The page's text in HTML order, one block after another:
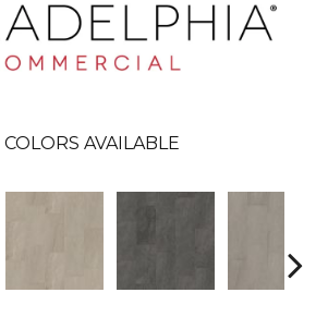
COLORS AVAILABLE